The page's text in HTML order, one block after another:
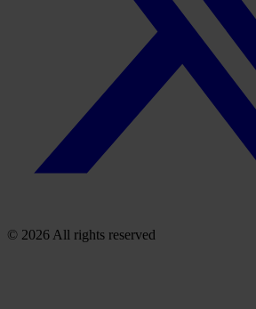
© 2026 All rights reserved